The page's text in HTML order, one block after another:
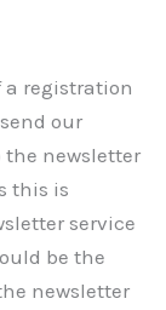
a registration
our
the newsletter
this is
service
be the
newsletter